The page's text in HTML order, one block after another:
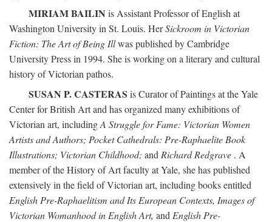
MIRIAM BAILIN is Assistant Professor of English at
Washington University in St. Louis. HerSickroom in Victorian
Fiction: The Art of Being Illwas published by Cambridge
University Press in 1994. She is working on a literary and cultural
history of Victorian pathos.
SUSAN P. CASTERAS is Curator of Paintings at the Yale
Center for British Art and has organized many exhibitions of
Victorian art, includingA Struggle for Fame: Victorian Women
Artists and Authors; Pocket Cathedrals: Pre-Raphaelite Book
Illustrations; Victorian Childhood; and Richard Redgrave . A
member of the History of Art faculty at Yale, she has published
extensively in the field of Victorian art, including books entitled
English Pre-Raphaelitism and Its European Contexts, Images of
Victorian Womanhood in English Art, and English Pre-